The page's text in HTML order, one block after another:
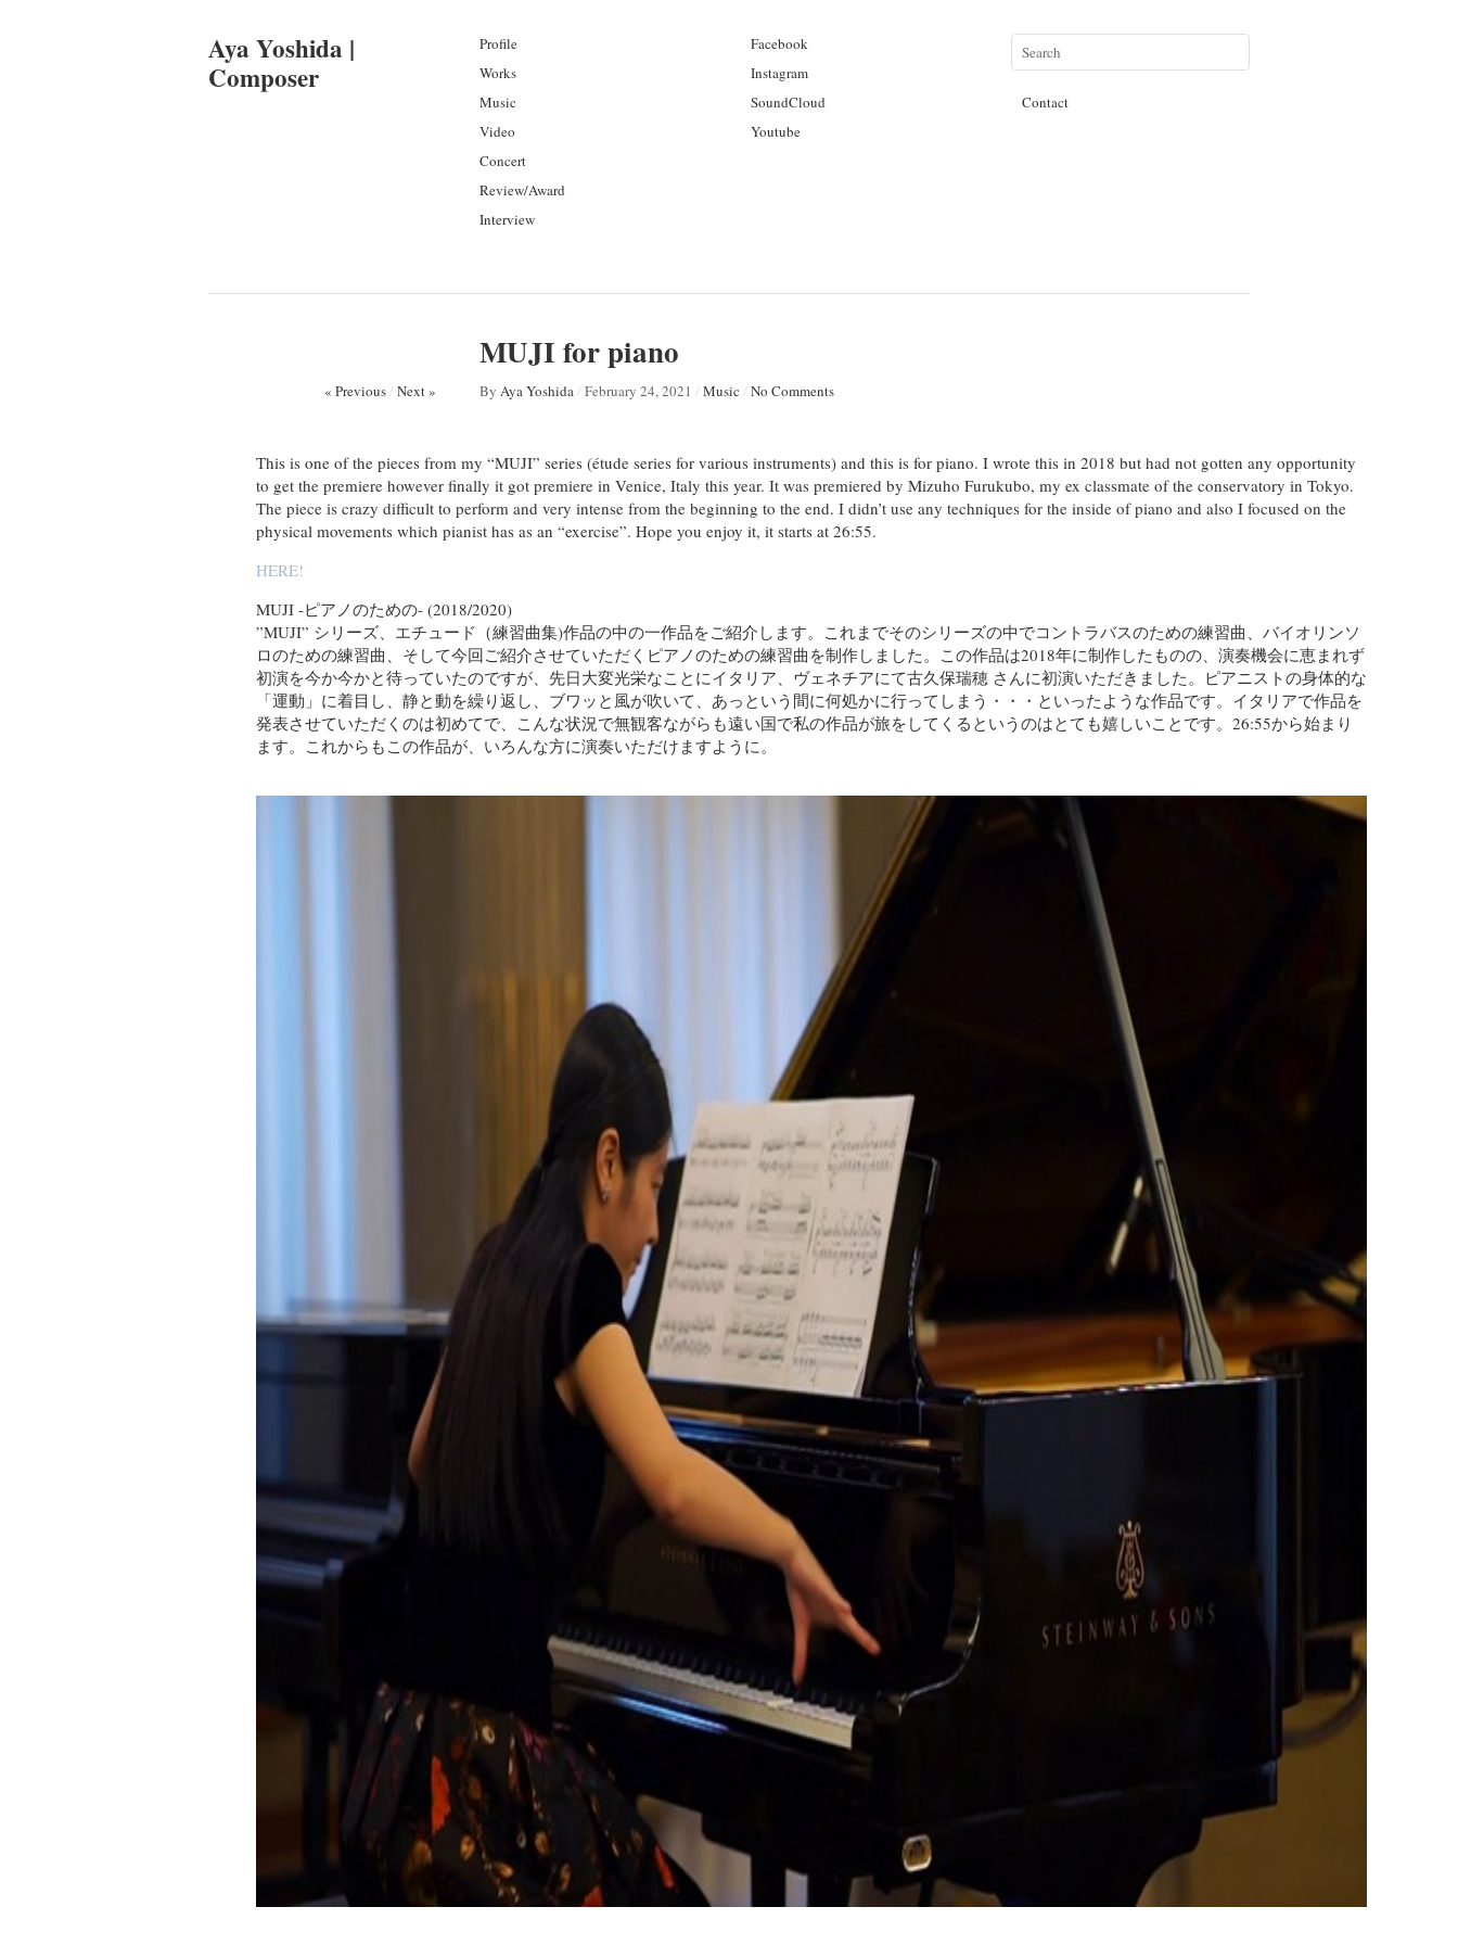
Aya Yoshida |
Composer
Profile
Works
Music
Video
Concert
Review/Award
Interview
Facebook
Instagram
SoundCloud
Youtube
Contact
MUJI for piano
« Previous/ Next » By Aya Yoshida/ February 24, 2021 / Music / No Comments
This is one of the pieces from my “MUJI” series (étude series for various instruments) and this is for piano. I wrote this in 2018 but had not gotten any opportunity
to get the premiere however finally it got premiere in Venice, Italy this year. It was premiered by Mizuho Furukubo, my ex classmate of the conservatory in Tokyo.
The piece is crazy difficult to perform and very intense from the beginning to the end. I didn’t use any techniques for the inside of piano and also I focused on the
physical movements which pianist has as an “exercise”. Hope you enjoy it, it starts at 26:55.
HERE!
MUJI -ピアノのための- (2018/2020)
”MUJI” シリーズ、エチュード（練習曲集)作品の中の一作品をご紹介します。これまでそのシリーズの中でコントラバスのための練習曲、バイオリンソ
ロのための練習曲、そして今回ご紹介させていただくピアノのための練習曲を制作しました。この作品は2018年に制作したものの、演奏機会に恵まれず
初演を今か今かと待っていたのですが、先日大変光栄なことにイタリア、ヴェネチアにて古久保瑞穂 さんに初演いただきました。ピアニストの身体的な
「運動」に着目し、静と動を繰り返し、ブワッと風が吹いて、あっという間に何処かに行ってしまう・・・といったような作品です。イタリアで作品を
発表させていただくのは初めてで、こんな状況で無観客ながらも遠い国で私の作品が旅をしてくるというのはとても嬉しいことです。26:55から始まり
ます。これからもこの作品が、いろんな方に演奏いただけますように。